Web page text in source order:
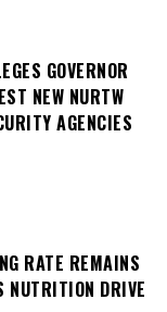
GOVERNOR
NEW NURTW
AGENCIES
RATE REMAINS
DRIVE